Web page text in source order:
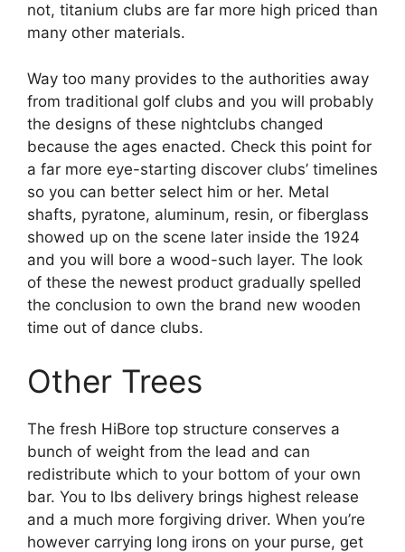
not, titanium clubs are far more high priced than
many other materials.
Way too many provides to the authorities away
from traditional golf clubs and you will probably
the designs of these nightclubs changed
because the ages enacted. Check this point for
a far more eye-starting discover clubs’ timelines
so you can better select him or her. Metal
shafts, pyratone, aluminum, resin, or fiberglass
showed up on the scene later inside the 1924
and you will bore a wood-such layer. The look
of these the newest product gradually spelled
the conclusion to own the brand new wooden
time out of dance clubs.
Other Trees
The fresh HiBore top structure conserves a
bunch of weight from the lead and can
redistribute which to your bottom of your own
bar. You to lbs delivery brings highest release
and a much more forgiving driver. When you’re
however carrying long irons on your purse, get